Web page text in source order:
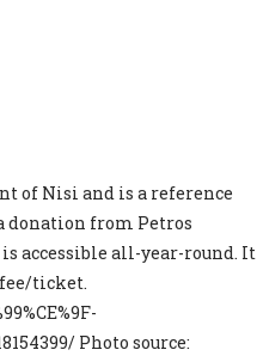
of Nisi and is a reference
donation from Petros
accessible all-year-round. It
ticket.
Photo source: